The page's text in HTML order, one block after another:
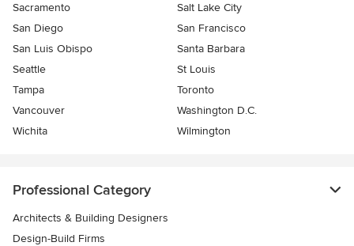
Sacramento
Salt Lake City
San Diego
San Francisco
San Luis Obispo
Santa Barbara
Seattle
St Louis
Tampa
Toronto
Vancouver
Washington D.C.
Wichita
Wilmington
Professional Category
Architects & Building Designers
Design-Build Firms